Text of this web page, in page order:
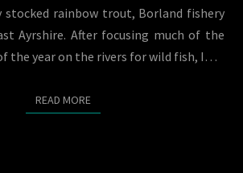
AYRSHIRE.
stocked rainbow trout, Borland fishery
Ayrshire. After focusing much of the
the year on the rivers for wild fish, I…
READ MOREREAD MORE